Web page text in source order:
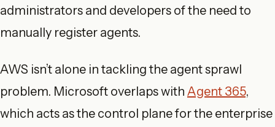
administrators and developers of the need to
manually register agents.
AWS isn’t alone in tackling the agent sprawl
problem. Microsoft overlaps with Agent 365,
which acts as the control plane for the enterprise